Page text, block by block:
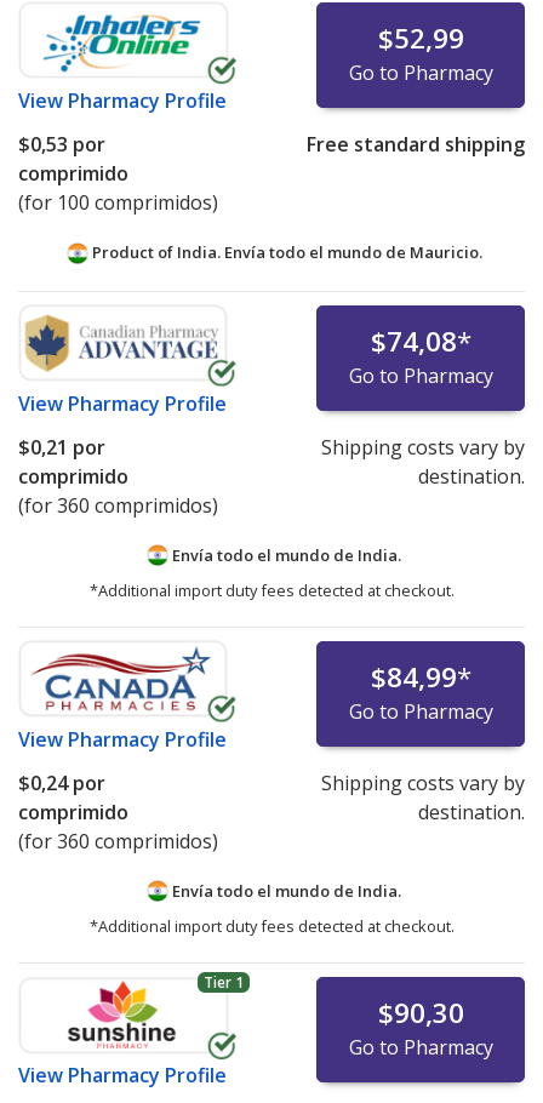
View Pharmacy Profile
$52,99
Go to Pharmacy
$0,53 por
comprimido
(for 100 comprimidos)
Free standard shipping
Product of India. Envía todo el mundo de Mauricio.
View Pharmacy Profile
$74,08*
Go to Pharmacy
$0,21 por
comprimido
(for 360 comprimidos)
Shipping costs vary by
destination.
Envía todo el mundo de India.
*Additional import duty fees detected at checkout.
View Pharmacy Profile
$84,99*
Go to Pharmacy
$0,24por
comprimido
(for 360 comprimidos)
Shipping costs vary by
destination.
Envía todo el mundo de India.
*Additional import duty fees detected at checkout.
Tier 1
View Pharmacy Profile
$90,30
Go to Pharmacy